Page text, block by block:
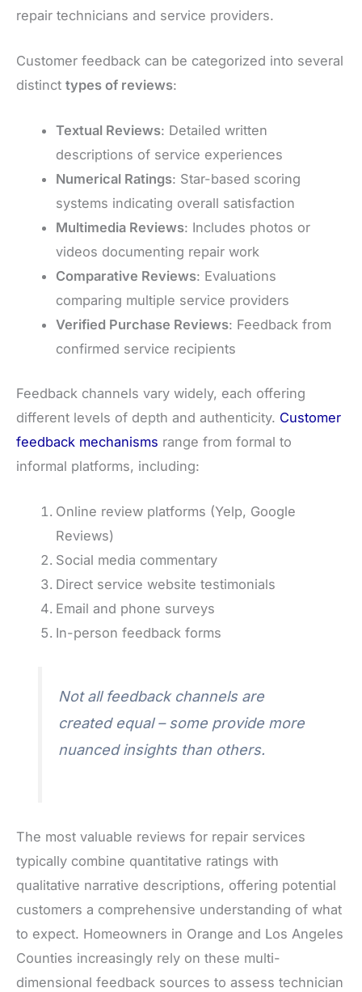
repair technicians and service providers.
Customer feedback can be categorized into several
distinct types of reviews:
Textual Reviews: Detailed written
descriptions of service experiences
Numerical Ratings: Star-based scoring
systems indicating overall satisfaction
Multimedia Reviews: Includes photos or
videos documenting repair work
Comparative Reviews: Evaluations
comparing multiple service providers
Verified Purchase Reviews: Feedback from
confirmed service recipients
Feedback channels vary widely, each offering
different levels of depth and authenticity. Customer
feedback mechanisms range from formal to
informal platforms, including:
Online review platforms (Yelp, Google
Reviews)
Social media commentary
Direct service website testimonials
Email and phone surveys
In-person feedback forms
Not all feedback channels are
created equal – some provide more
nuanced insights than others.
The most valuable reviews for repair services
typically combine quantitative ratings with
qualitative narrative descriptions, offering potential
customers a comprehensive understanding of what
to expect. Homeowners in Orange and Los Angeles
Counties increasingly rely on these multi-
dimensional feedback sources to assess technician